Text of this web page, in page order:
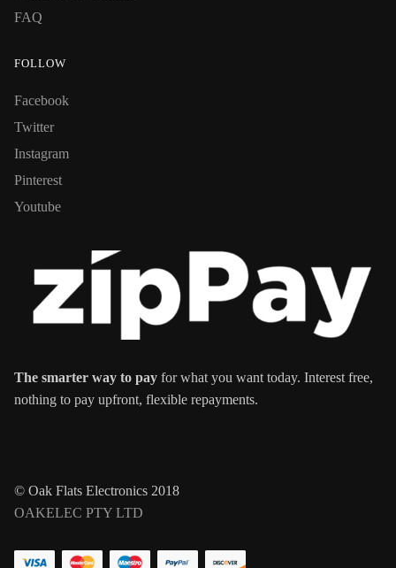
FAQ
FOLLOW
Facebook
Twitter
Instagram
Pinterest
Youtube
The smarter way to pay for what you want today. Interest free,
nothing to pay upfront, flexible repayments.
© Oak Flats Electronics 2018
OAKELEC PTY LTD